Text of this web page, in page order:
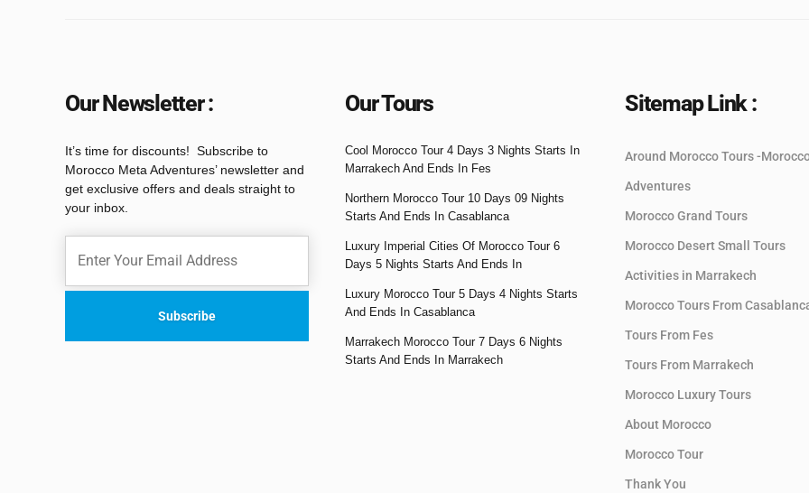
Our Newsletter :
It’s time for discounts! Subscribe to
Morocco Meta Adventures’ newsletter and
get exclusive offers and deals straight to
your inbox.
Our Tours
Cool Morocco Tour 4 Days 3 Nights Starts In
Marrakech And Ends In Fes
Northern Morocco Tour 10 Days 09 Nights
Starts And Ends In Casablanca
Luxury Imperial Cities Of Morocco Tour 6
Days 5 Nights Starts And Ends In
Luxury Morocco Tour 5 Days 4 Nights Starts
And Ends In Casablanca
Marrakech Morocco Tour 7 Days 6 Nights
Starts And Ends In Marrakech
Sitemap Link :
Around Morocco Tours -
Adventures
Morocco Grand Tours
Morocco Desert Small Tours
Activities in Marrakech
Morocco Tours From
Tours From Fes
Tours From Marrakech
Morocco Luxury Tours
About Morocco
Morocco Tour
Thank You